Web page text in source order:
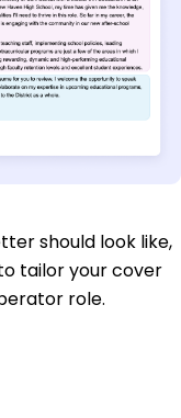
should look like,
tailor your cover
role.